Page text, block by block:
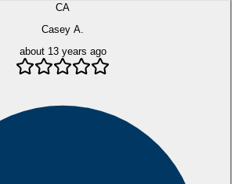
CA
Casey A.
about 13 years ago